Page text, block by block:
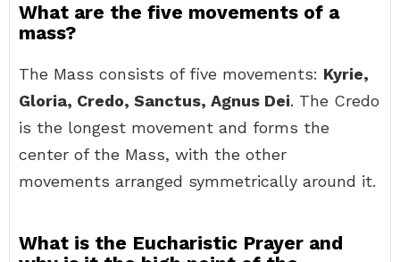
What are the five movements of a
mass?
The Mass consists of five movements: Kyrie,
Gloria, Credo, Sanctus, Agnus Dei. The Credo
is the longest movement and forms the
center of the Mass, with the other
movements arranged symmetrically around it.
What is the Eucharistic Prayer and